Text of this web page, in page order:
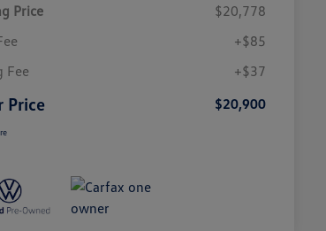
Price
$20,778
+$85
Fee
+$37
Price $20,900